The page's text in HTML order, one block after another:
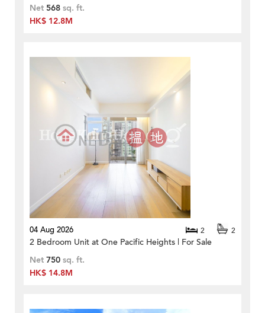
Net 568 sq. ft.
HK$ 12.8M
04 Aug 2026 2 2
2 Bedroom Unit at One Pacific Heights | For Sale
Net 750 sq. ft.
HK$ 14.8M